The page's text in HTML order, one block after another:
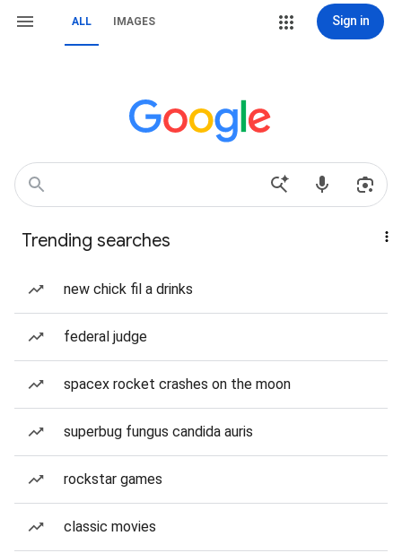
ALL IMAGES Sign in
Trending searches
new chick fil a drinks
federal judge
spacex rocket crashes on the moon
superbug fungus candida auris
rockstar games
classic movies